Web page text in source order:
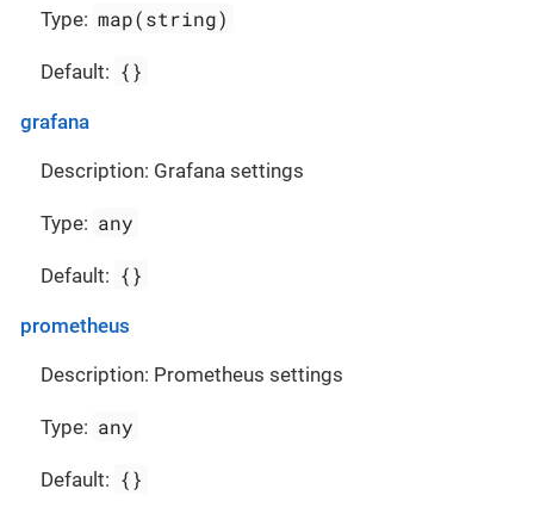
Type: map(string)
Default: {}
grafana
Description: Grafana settings
Type: any
Default: {}
prometheus
Description: Prometheus settings
Type: any
Default: {}